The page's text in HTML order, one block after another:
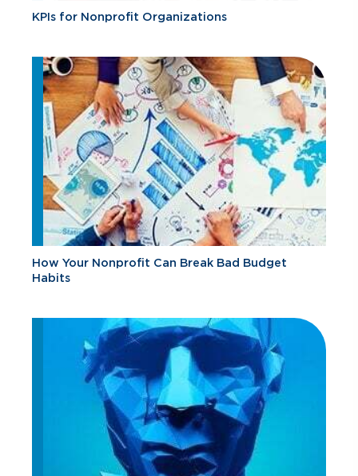
KPIs for Nonprofit Organizations
How Your Nonprofit Can Break Bad Budget
Habits